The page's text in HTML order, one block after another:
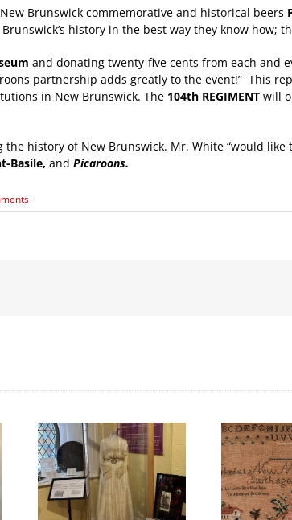
Brunswick commemorative and historical beers
history in the best way they know how;
and donating twenty-five cents from each and
partnership adds greatly to the event!” This
in New Brunswick. The 104th REGIMENT will
history of New Brunswick. Mr. White “would like
Basile, and Picaroons.
in
Honouring
International Women’s
Day